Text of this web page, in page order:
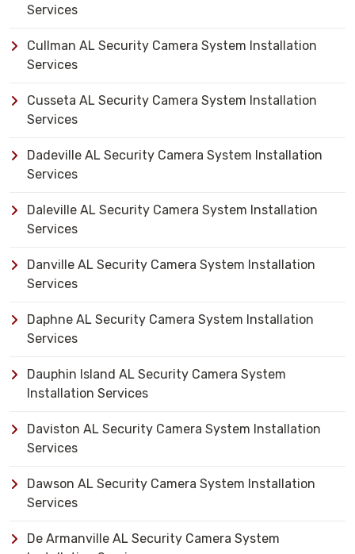
Services
Cullman AL Security Camera System Installation
Services
Cusseta AL Security Camera System Installation
Services
Dadeville AL Security Camera System Installation
Services
Daleville AL Security Camera System Installation
Services
Danville AL Security Camera System Installation
Services
Daphne AL Security Camera System Installation
Services
Dauphin Island AL Security Camera System
Installation Services
Daviston AL Security Camera System Installation
Services
Dawson AL Security Camera System Installation
Services
De Armanville AL Security Camera System